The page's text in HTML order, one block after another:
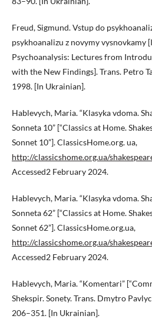
Freud, Sigmund. Vstup do
psykhoanalizu z novymy
Psychoanalysis: Lectures from
with the New Findings]. Trans. Petro
1998. [In Ukrainian].
Hablevych, Maria. “Klasyka vdoma.
Sonneta 10” [“Classics at Home.
Sonnet 10”]. ClassicsHome.org. ua,
http://classicshome.org.ua/
Accessed2 February 2024.
Hablevych, Maria. “Klasyka vdoma.
Sonneta 62” [“Classics at Home.
Sonnet 62”]. ClassicsHome.org.ua,
http://classicshome.org.ua/
Accessed2 February 2024.
Hablevych, Maria. “Komentari”
Shekspir. Sonety. Trans. Dmytro
206–351. [In Ukrainian].